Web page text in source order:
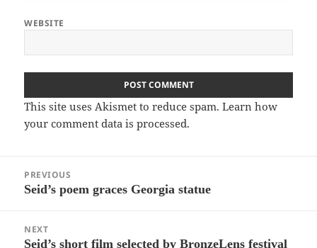
WEBSITE
This site uses Akismet to reduce spam.Learn how
your comment data is processed.
navigation
PREVIOUS
Previous
Seid’s poem graces Georgia statue
NEXT
Next
Seid’s short film selected by BronzeLens festival